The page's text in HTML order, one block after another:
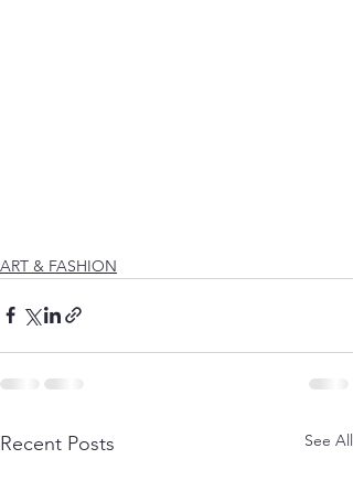
ART & FASHION
Recent Posts See All